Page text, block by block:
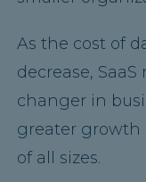
As the cost of
decrease,
changer in
greater growth
of all sizes.